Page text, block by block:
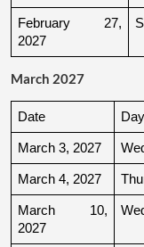
February 27,
2027
March 2027
Date Day
March 3, 2027
March 4, 2027
March 10,
2027